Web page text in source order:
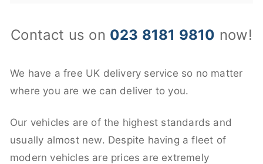
Contact us on 023 8181 9810 now!
We have a free UK delivery service so no matter
where you are we can deliver to you.
Our vehicles are of the highest standards and
usually almost new. Despite having a fleet of
modern vehicles are prices are extremely